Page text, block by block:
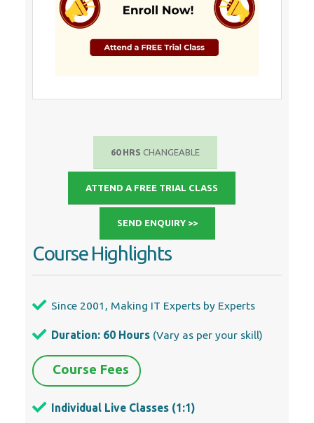
60 HRS CHANGEABLE
ATTEND A FREE TRIAL CLASS
SEND ENQUIRY >>
Course Highlights
Since 2001, Making IT Experts by Experts
Duration: 60 Hours (Vary as per your skill)
Course Fees
Individual Live Classes (1:1)